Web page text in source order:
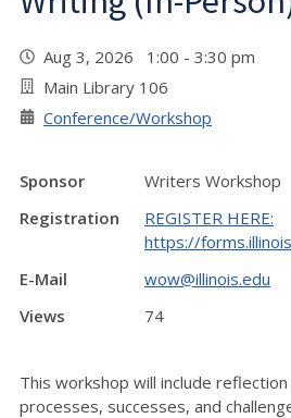
Aug 3, 2026 1:00 - 3:30 pm
Main Library 106
Conference/Workshop
Sponsor
Writers Workshop
Registration
REGISTER HERE:
https://
E-Mail
wow@illinois.edu
Views
74
This workshop will include
processes, successes, and